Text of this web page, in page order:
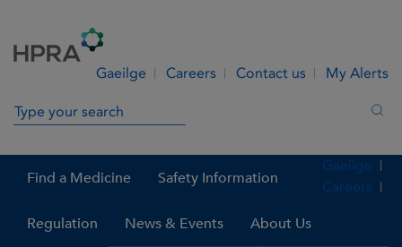
Gaeilge Careers Contact us My Alerts
Search in site
Find a Medicine Safety Information
Regulation News & Events About Us
Gaeilge
Careers